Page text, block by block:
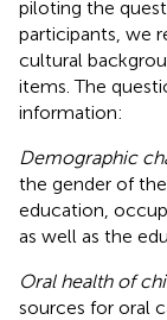
piloting the
participants, we
cultural
items. The
information:
Demographic
the gender of
education,
as well as the
Oral health of
sources for oral